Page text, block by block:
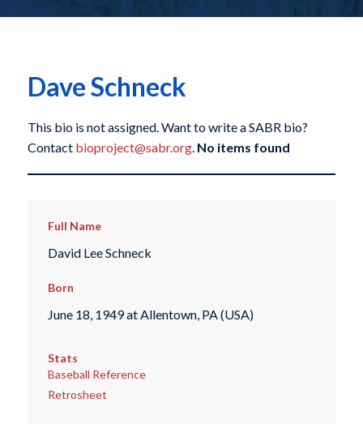
Dave Schneck
This bio is not assigned. Want to write a SABR bio?
Contact bioproject@sabr.org. No items found
Full Name
David Lee Schneck
Born
June 18, 1949 at Allentown, PA (USA)
Stats
Baseball Reference
Retrosheet